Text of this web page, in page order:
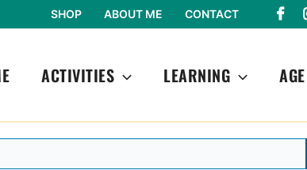
SHOP ABOUT ME CONTACT
ACTIVITIES LEARNING AGE